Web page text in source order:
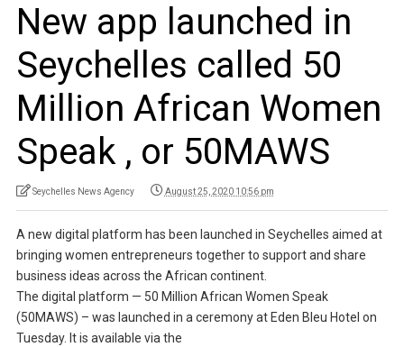
New app launched in
Seychelles called 50
Million African Women
Speak , or 50MAWS
Seychelles News Agency August 25, 2020 10:56 pm
A new digital platform has been launched in Seychelles aimed at
bringing women entrepreneurs together to support and share
business ideas across the African continent.
The digital platform — 50 Million African Women Speak
(50MAWS) – was launched in a ceremony at Eden Bleu Hotel on
Tuesday. It is available via the